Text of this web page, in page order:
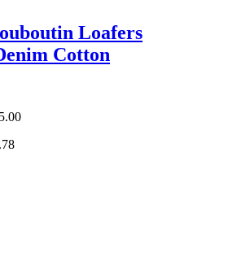
Loafers
Cotton